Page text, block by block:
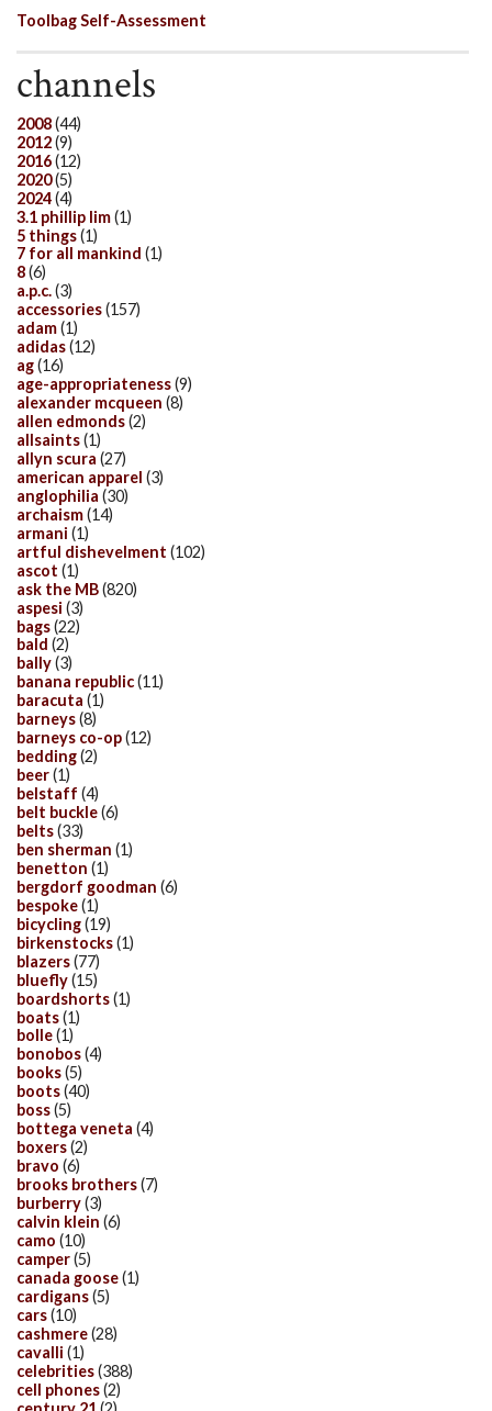
Toolbag Self-Assessment
channels
2008(44)
2012(9)
2016(12)
2020(5)
2024(4)
3.1 phillip lim(1)
5 things(1)
7 for all mankind (1)
8(6)
a.p.c.(3)
accessories(157)
adam(1)
adidas(12)
ag(16)
age-appropriateness(9)
alexander mcqueen (8)
allen edmonds(2)
allsaints(1)
allyn scura (27)
american apparel (3)
anglophilia (30)
archaism(14)
armani (1)
artful dishevelment (102)
ascot (1)
ask the MB(820)
aspesi (3)
bags(22)
bald (2)
bally(3)
banana republic(11)
baracuta (1)
barneys(8)
barneys co-op(12)
bedding(2)
beer(1)
belstaff (4)
belt buckle(6)
belts(33)
ben sherman (1)
benetton (1)
bergdorf goodman (6)
bespoke(1)
bicycling(19)
birkenstocks(1)
blazers(77)
bluefly(15)
boardshorts(1)
boats(1)
bolle(1)
bonobos(4)
books(5)
boots(40)
boss(5)
bottega veneta (4)
boxers(2)
bravo (6)
brooks brothers(7)
burberry(3)
calvin klein (6)
camo (10)
camper(5)
canada goose(1)
cardigans(5)
cars(10)
cashmere(28)
cavalli (1)
celebrities(388)
cell phones(2)